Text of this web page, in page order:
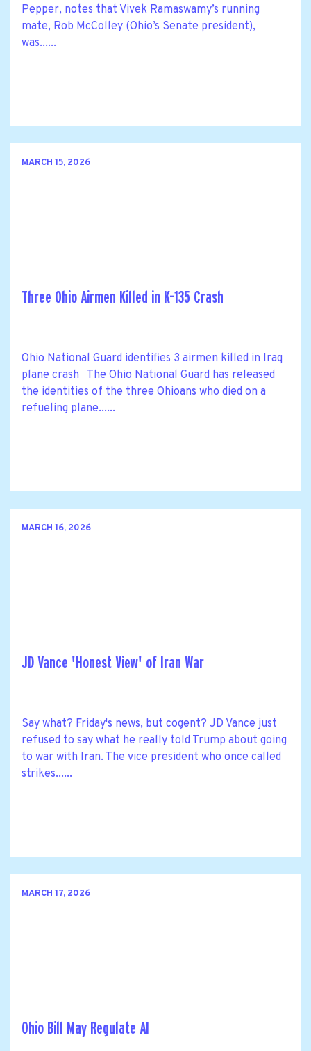
Pepper, notes that Vivek Ramaswamy’s running
mate, Rob McColley (Ohio’s Senate president),
was......
MARCH 15, 2026
Three Ohio Airmen Killed in K-135 Crash
Ohio National Guard identifies 3 airmen killed in Iraq
plane crash The Ohio National Guard has released
the identities of the three Ohioans who died on a
refueling plane......
MARCH 16, 2026
JD Vance 'Honest View' of Iran War
Say what? Friday's news, but cogent? JD Vance just
refused to say what he really told Trump about going
to war with Iran. The vice president who once called
strikes......
MARCH 17, 2026
Ohio Bill May Regulate AI